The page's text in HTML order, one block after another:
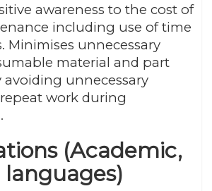
awareness to the cost of
including use of time
Minimises unnecessary
material and part
avoiding unnecessary
work during
(Academic,